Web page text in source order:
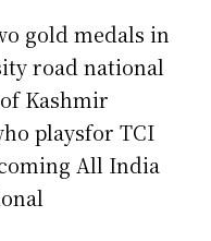
gold medals in
road national
Kashmir
playsfor TCI
All India